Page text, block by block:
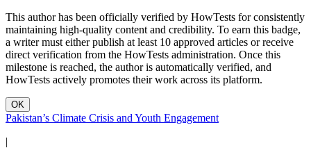
This author has been officially verified by HowTests for consistently
maintaining high-quality content and credibility. To earn this badge,
a writer must either publish at least 10 approved articles or receive
direct verification from the HowTests administration. Once this
milestone is reached, the author is automatically verified, and
HowTests actively promotes their work across its platform.
OK
Pakistan’s Climate Crisis and Youth Engagement
|